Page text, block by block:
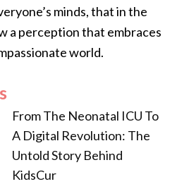
minds, that in the
a perception that embraces
world.
From The Neonatal ICU To
A Digital Revolution: The
Untold Story Behind
KidsCur